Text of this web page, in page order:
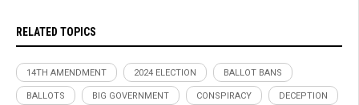
RELATED TOPICS
14TH AMENDMENT 2024 ELECTION BALLOT BANS
BALLOTS BIG GOVERNMENT CONSPIRACY DECEPTION